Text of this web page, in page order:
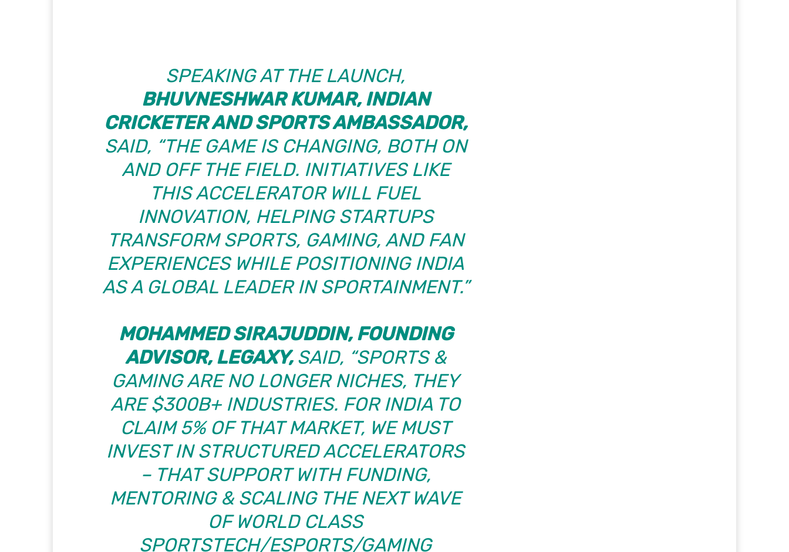
SPEAKING AT THE LAUNCH,
BHUVNESHWAR KUMAR, INDIAN
CRICKETER AND SPORTS AMBASSADOR,
SAID, “THE GAME IS CHANGING, BOTH ON
AND OFF THE FIELD. INITIATIVES LIKE
THIS ACCELERATOR WILL FUEL
INNOVATION, HELPING STARTUPS
TRANSFORM SPORTS, GAMING, AND FAN
EXPERIENCES WHILE POSITIONING INDIA
AS A GLOBAL LEADER IN SPORTAINMENT.”
MOHAMMED SIRAJUDDIN, FOUNDING
ADVISOR, LEGAXY, SAID, “SPORTS &
GAMING ARE NO LONGER NICHES, THEY
ARE $300B+ INDUSTRIES. FOR INDIA TO
CLAIM 5% OF THAT MARKET, WE MUST
INVEST IN STRUCTURED ACCELERATORS
– THAT SUPPORT WITH FUNDING,
MENTORING & SCALING THE NEXT WAVE
OF WORLD CLASS
SPORTSTECH/ESPORTS/GAMING